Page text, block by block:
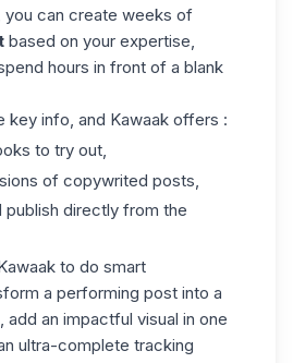
you can create weeks of
based on your expertise,
hours in front of a blank
key info, and Kawaak offers :
to try out,
of copywrited posts,
publish directly from the
to do smart
a performing post into a
add an impactful visual in one
ultra-complete tracking